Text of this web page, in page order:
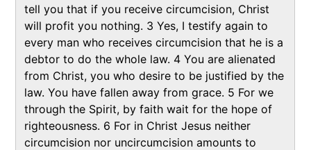
tell you that if you receive circumcision, Christ
will profit you nothing. 3 Yes, I testify again to
every man who receives circumcision that he is a
debtor to do the whole law. 4 You are alienated
from Christ, you who desire to be justified by the
law. You have fallen away from grace. 5 For we
through the Spirit, by faith wait for the hope of
righteousness. 6 For in Christ Jesus neither
circumcision nor uncircumcision amounts to